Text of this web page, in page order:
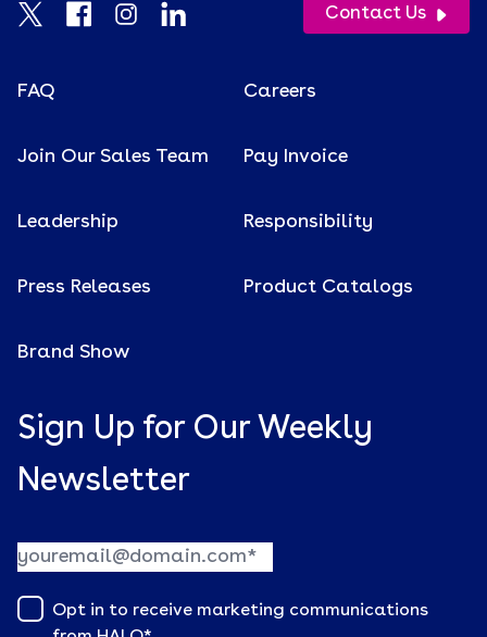
Contact Us
FAQ Careers
Join Our Sales Team Pay Invoice
Leadership Responsibility
Press Releases Product Catalogs
Brand Show
Sign Up for Our Weekly
Newsletter
Opt in to receive marketing communications